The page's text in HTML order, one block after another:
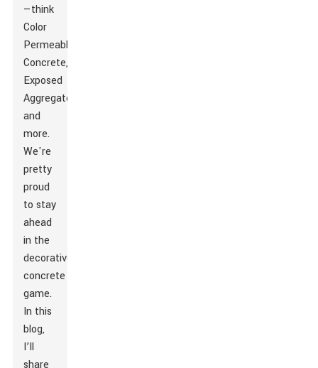
—think
Color
Permeable
Concrete,
Exposed
Aggregate
and
more.
We're
pretty
proud
to stay
ahead
in the
decorative
concrete
game.
In this
blog,
I’ll
share